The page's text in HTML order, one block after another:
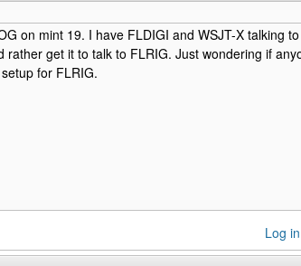
on mint 19. I have FLDIGI and WSJT-X talking
rather get it to talk to FLRIG. Just wondering if
for FLRIG.
Log in